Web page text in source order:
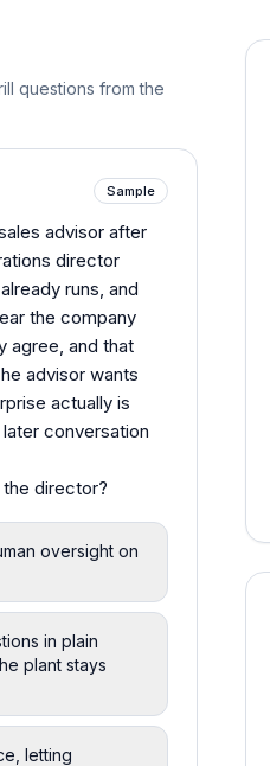
questions from the
Sample
advisor after
director
runs, and
the company
agree, and that
advisor wants
actually is
conversation
director?
oversight on
in plain
plant stays
letting